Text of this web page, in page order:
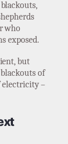
who
exposed.
but
blackouts of
electricity –